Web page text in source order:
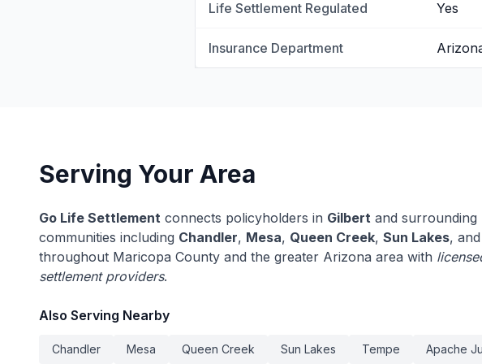
Life Settlement Regulated Yes
Insurance Department
Serving Your Area
Go Life Settlement connects policyholders in Gilbert and surrounding
communities including Chandler, Mesa, Queen Creek, Sun Lakes, and
throughout Maricopa County and the greater Arizona area with
settlement providers.
Also Serving Nearby
Chandler Mesa Queen Creek Sun Lakes Tempe Apache